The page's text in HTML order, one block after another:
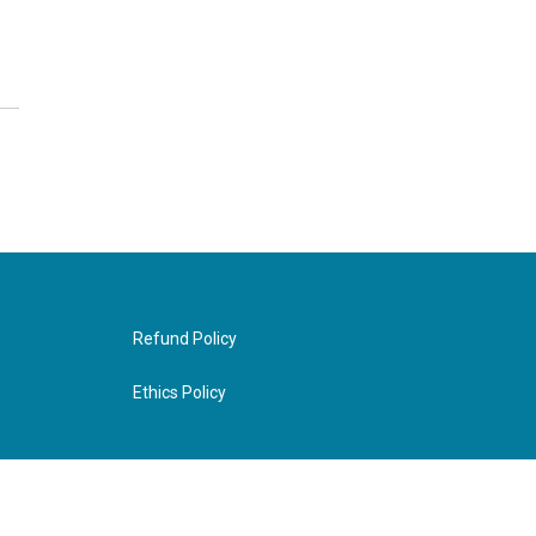
Refund Policy
Ethics Policy